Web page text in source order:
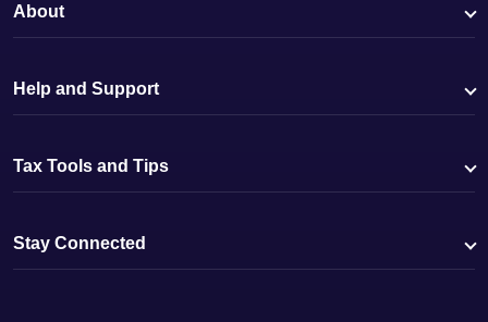
About
Help and Support
Tax Tools and Tips
Stay Connected